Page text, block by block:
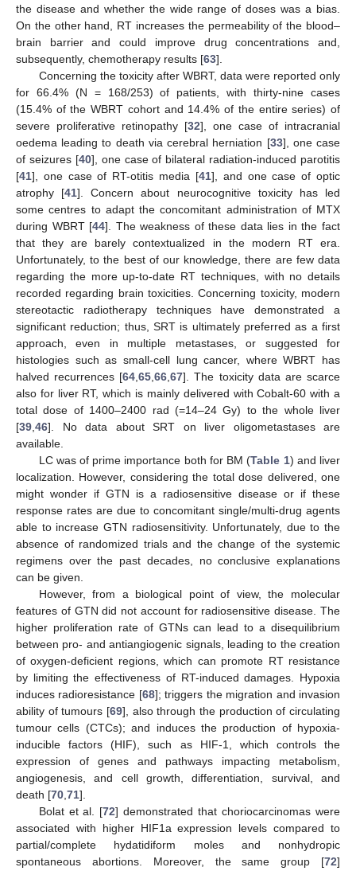
the disease and whether the wide range of doses was a bias.
On the other hand, RT increases the permeability of the blood–
brain barrier and could improve drug concentrations and,
subsequently, chemotherapy results [63].
Concerning the toxicity after WBRT, data were reported only
for 66.4% (N = 168/253) of patients, with thirty-nine cases
(15.4% of the WBRT cohort and 14.4% of the entire series) of
severe proliferative retinopathy [32], one case of intracranial
oedema leading to death via cerebral herniation [33], one case
of seizures [40], one case of bilateral radiation-induced parotitis
[41], one case of RT-otitis media [41], and one case of optic
atrophy [41]. Concern about neurocognitive toxicity has led
some centres to adapt the concomitant administration of MTX
during WBRT [44]. The weakness of these data lies in the fact
that they are barely contextualized in the modern RT era.
Unfortunately, to the best of our knowledge, there are few data
regarding the more up-to-date RT techniques, with no details
recorded regarding brain toxicities. Concerning toxicity, modern
stereotactic radiotherapy techniques have demonstrated a
significant reduction; thus, SRT is ultimately preferred as a first
approach, even in multiple metastases, or suggested for
histologies such as small-cell lung cancer, where WBRT has
halved recurrences [64,65,66,67]. The toxicity data are scarce
also for liver RT, which is mainly delivered with Cobalt-60 with a
total dose of 1400–2400 rad (=14–24 Gy) to the whole liver
[39,46]. No data about SRT on liver oligometastases are
available.
LC was of prime importance both for BM (Table 1) and liver
localization. However, considering the total dose delivered, one
might wonder if GTN is a radiosensitive disease or if these
response rates are due to concomitant single/multi-drug agents
able to increase GTN radiosensitivity. Unfortunately, due to the
absence of randomized trials and the change of the systemic
regimens over the past decades, no conclusive explanations
can be given.
However, from a biological point of view, the molecular
features of GTN did not account for radiosensitive disease. The
higher proliferation rate of GTNs can lead to a disequilibrium
between pro- and antiangiogenic signals, leading to the creation
of oxygen-deficient regions, which can promote RT resistance
by limiting the effectiveness of RT-induced damages. Hypoxia
induces radioresistance [68]; triggers the migration and invasion
ability of tumours [69], also through the production of circulating
tumour cells (CTCs); and induces the production of hypoxia-
inducible factors (HIF), such as HIF-1, which controls the
expression of genes and pathways impacting metabolism,
angiogenesis, and cell growth, differentiation, survival, and
death [70,71].
Bolat et al. [72] demonstrated that choriocarcinomas were
associated with higher HIF1a expression levels compared to
partial/complete hydatidiform moles and nonhydropic
spontaneous abortions. Moreover, the same group [72]